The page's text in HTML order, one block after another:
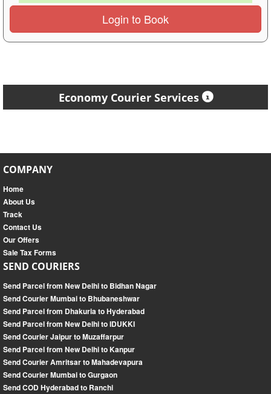
Login to Book
Economy Courier Services
COMPANY
Home
About Us
Track
Contact Us
Our Offers
Sale Tax Forms
SEND COURIERS
Send Parcel from New Delhi to Bidhan Nagar
Send Courier Mumbai to Bhubaneshwar
Send Parcel from Dhakuria to Hyderabad
Send Parcel from New Delhi to IDUKKI
Send Courier Jaipur to Muzaffarpur
Send Parcel from New Delhi to Kanpur
Send Courier Amritsar to Mahadevapura
Send Courier Mumbai to Gurgaon
Send COD Hyderabad to Ranchi